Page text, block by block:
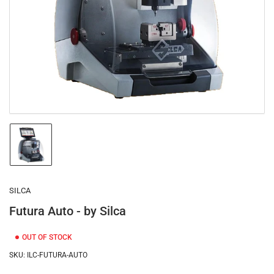
1
modal
Load
image
1
view
SILCA
Futura Auto - by Silca
OUT OF STOCK
SKU: ILC-FUTURA-AUTO